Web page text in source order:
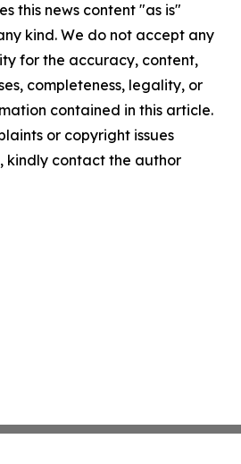
this news content "as is"
kind. We do not accept any
for the accuracy, content,
completeness, legality, or
contained in this article.
or copyright issues
kindly contact the author